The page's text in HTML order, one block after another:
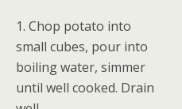
1. Chop potato into
small cubes, pour into
boiling water, simmer
until well cooked. Drain